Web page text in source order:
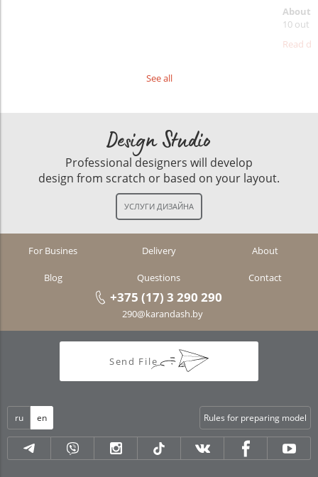
About
10 out
Read
See all
Design Studio
Professional designers will develop
design from scratch or based on your layout.
For Busines Delivery About
Blog Questions Contact
+375 (17) 3 290 290
290@karandash.by
Send File
ru en Rules for preparing model